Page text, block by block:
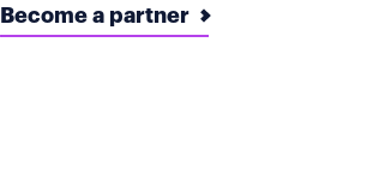
Become a partner